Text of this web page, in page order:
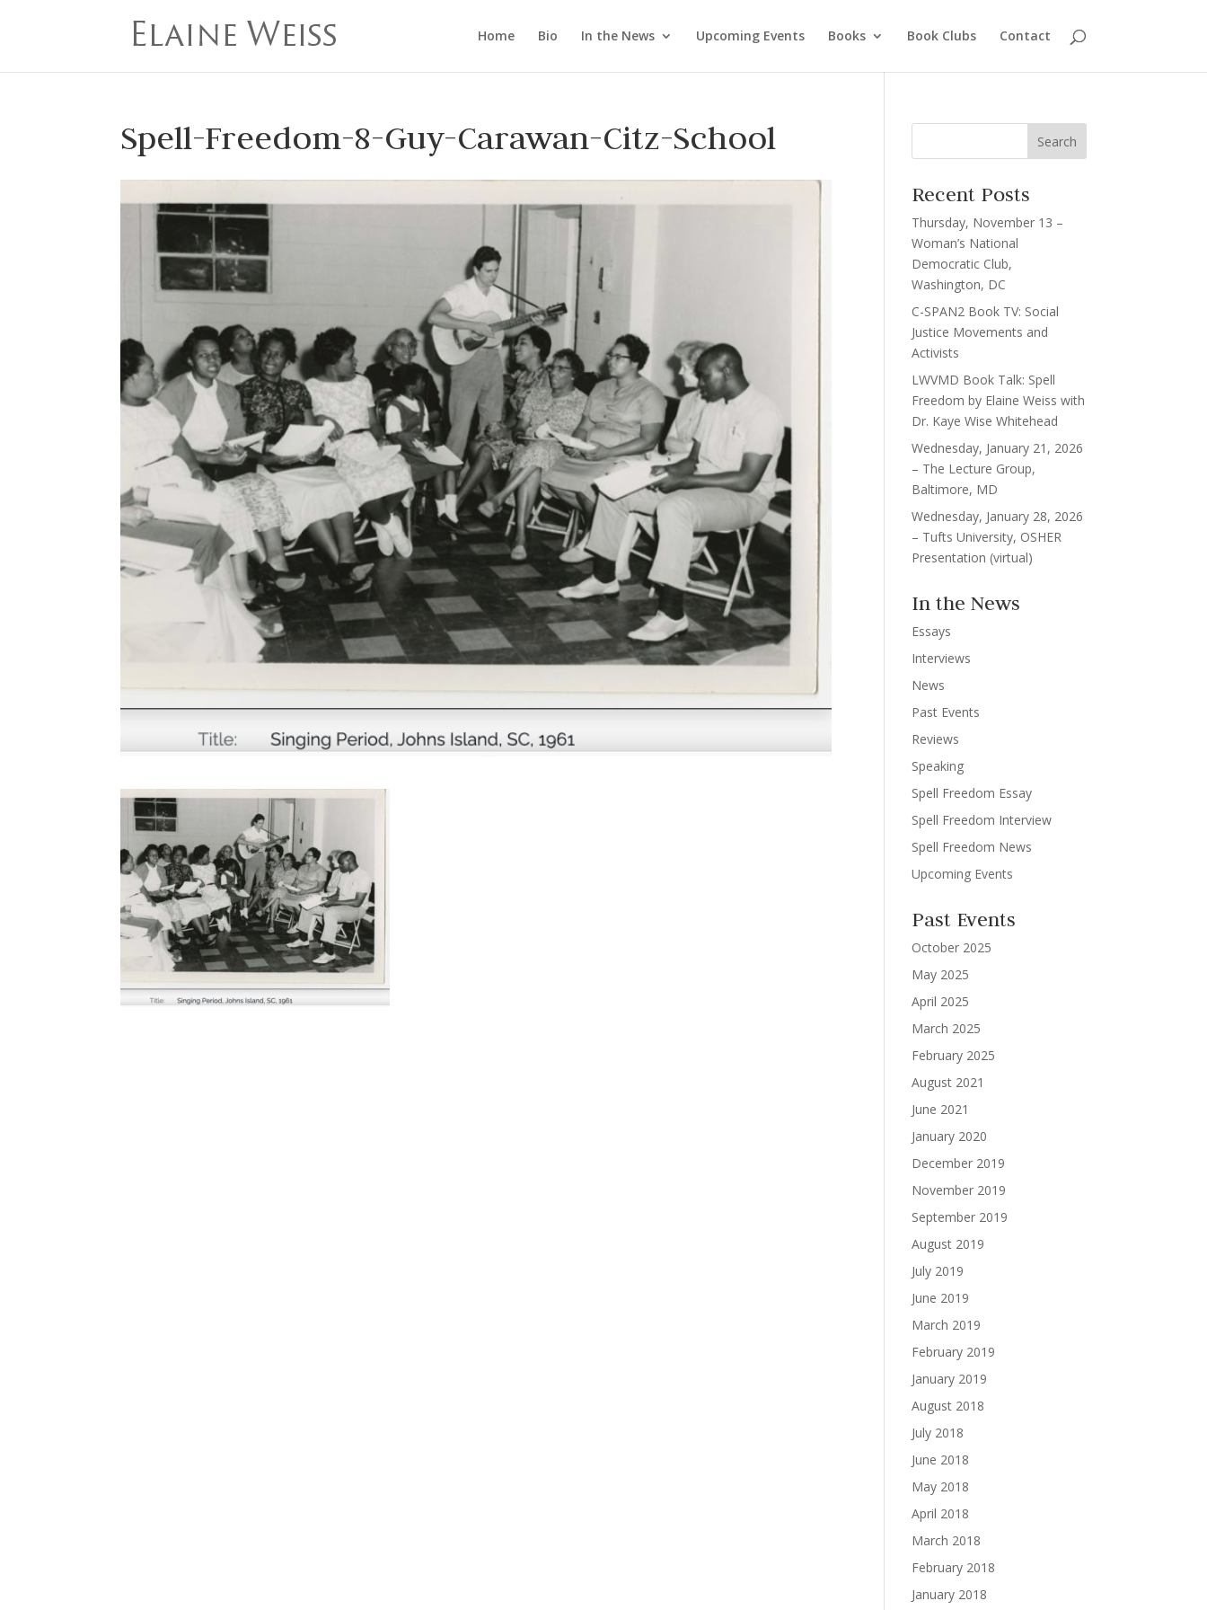
Home Bio In the News Upcoming Events Books Book Clubs Contact
Spell-Freedom-8-Guy-Carawan-Citz-School
Recent Posts
Thursday, November 13 –
Woman’s National
Democratic Club,
Washington, DC
C-SPAN2 Book TV: Social
Justice Movements and
Activists
LWVMD Book Talk: Spell
Freedom by Elaine Weiss with
Dr. Kaye Wise Whitehead
Wednesday, January 21, 2026
– The Lecture Group,
Baltimore, MD
Wednesday, January 28, 2026
– Tufts University, OSHER
Presentation (virtual)
In the News
Essays
Interviews
News
Past Events
Reviews
Speaking
Spell Freedom Essay
Spell Freedom Interview
Spell Freedom News
Upcoming Events
Past Events
October 2025
May 2025
April 2025
March 2025
February 2025
August 2021
June 2021
January 2020
December 2019
November 2019
September 2019
August 2019
July 2019
June 2019
March 2019
February 2019
January 2019
August 2018
July 2018
June 2018
May 2018
April 2018
March 2018
February 2018
January 2018